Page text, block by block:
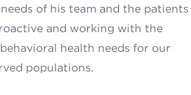
of his team and the patients
and working with the
health needs for our
populations.